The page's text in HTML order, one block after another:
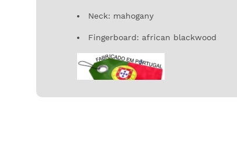
Neck: mahogany
Fingerboard: african blackwood
to the picture shown in the website